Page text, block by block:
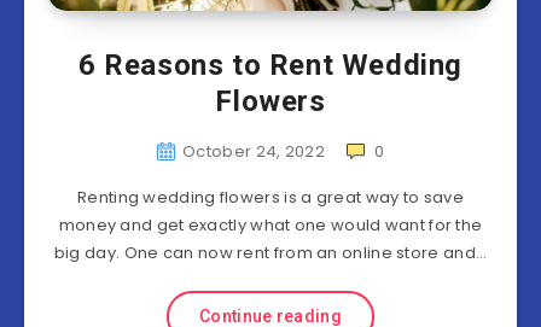
6 Reasons to Rent Wedding
Flowers
October 24, 2022
0
Renting wedding flowers is a great way to save
money and get exactly what one would want for the
big day. One can now rent from an online store and…
Continue reading